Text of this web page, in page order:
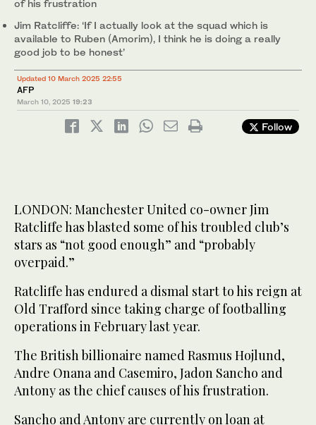
of his frustration
Jim Ratcliffe: ‘If I actually look at the squad which is
available to Ruben (Amorim), I think he is doing a really
good job to be honest’
Updated 10 March 2025 22:55
AFP
March 10, 2025 19:23
Follow
LONDON: Manchester United co-owner Jim
Ratcliffe has blasted some of his troubled club’s
stars as “not good enough” and “probably
overpaid.”
Ratcliffe has endured a dismal start to his reign at
Old Trafford since taking charge of footballing
operations in February last year.
The British billionaire named Rasmus Hojlund,
Andre Onana and Casemiro, Jadon Sancho and
Antony as the chief causes of his frustration.
Sancho and Antony are currently on loan at